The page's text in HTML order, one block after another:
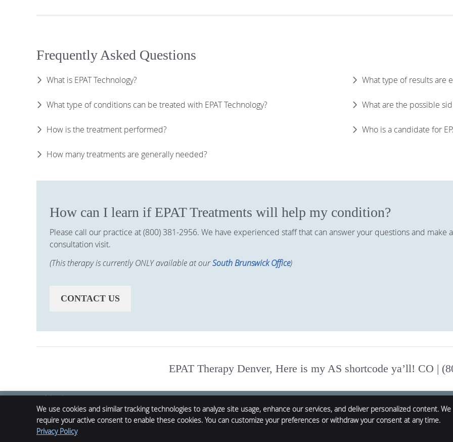
Frequently Asked Questions
What is EPAT Technology?
What type of conditions can be treated with EPAT Technology?
How is the treatment performed?
How many treatments are generally needed?
What type of results are
What are the possible
Who is a candidate for
How can I learn if EPAT Treatments will help my condition?
Please call our practice at (800) 381-2956. We have experienced staff that can answer your questions and
consultation visit.
(This therapy is currently ONLY available at ourSouth Brunswick Office)
CONTACT US
EPAT Therapy Denver, Here is my AS shortcode ya’ll! CO |
Alpha Chiropractic
12132 Main St.
Denver
61520
Phone:(800) 381-2956
Chiropractic Websites by Perfect Patients
We use cookies and similar tracking technologies to analyze site usage, enhance our services, and deliver personalized content. We
require your active consent to enable these cookies. You can customize your preferences or withdraw your consent at any time.
Privacy Policy